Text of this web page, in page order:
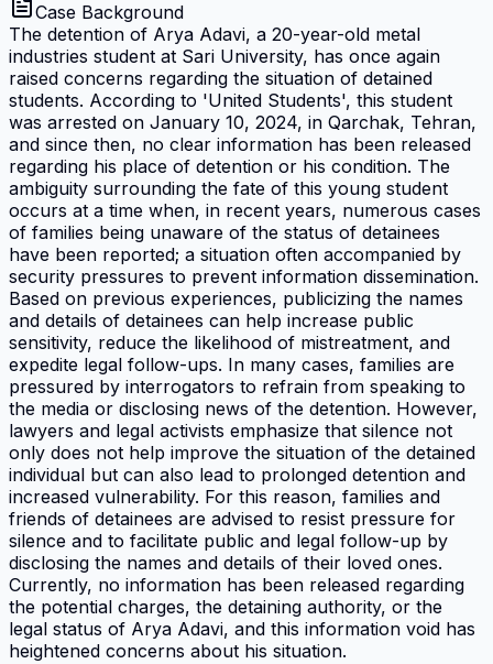
Case Background
The detention of Arya Adavi, a 20-year-old metal
industries student at Sari University, has once again
raised concerns regarding the situation of detained
students. According to 'United Students', this student
was arrested on January 10, 2024, in Qarchak, Tehran,
and since then, no clear information has been released
regarding his place of detention or his condition. The
ambiguity surrounding the fate of this young student
occurs at a time when, in recent years, numerous cases
of families being unaware of the status of detainees
have been reported; a situation often accompanied by
security pressures to prevent information dissemination.
Based on previous experiences, publicizing the names
and details of detainees can help increase public
sensitivity, reduce the likelihood of mistreatment, and
expedite legal follow-ups. In many cases, families are
pressured by interrogators to refrain from speaking to
the media or disclosing news of the detention. However,
lawyers and legal activists emphasize that silence not
only does not help improve the situation of the detained
individual but can also lead to prolonged detention and
increased vulnerability. For this reason, families and
friends of detainees are advised to resist pressure for
silence and to facilitate public and legal follow-up by
disclosing the names and details of their loved ones.
Currently, no information has been released regarding
the potential charges, the detaining authority, or the
legal status of Arya Adavi, and this information void has
heightened concerns about his situation.